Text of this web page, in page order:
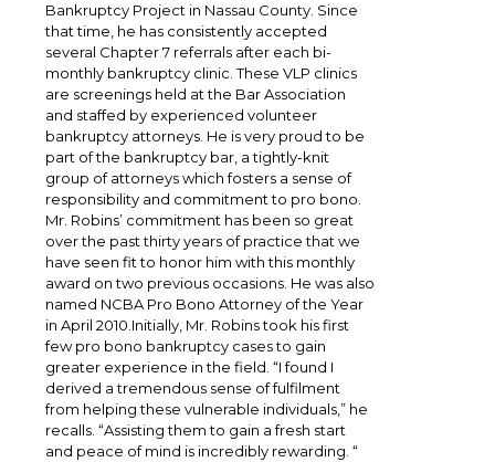
Bankruptcy Project in Nassau County. Since
that time, he has consistently accepted
several Chapter 7 referrals after each bi-
monthly bankruptcy clinic. These VLP clinics
are screenings held at the Bar Association
and staffed by experienced volunteer
bankruptcy attorneys. He is very proud to be
part of the bankruptcy bar, a tightly-knit
group of attorneys which fosters a sense of
responsibility and commitment to pro bono.
Mr. Robins’ commitment has been so great
over the past thirty years of practice that we
have seen fit to honor him with this monthly
award on two previous occasions. He was also
named NCBA Pro Bono Attorney of the Year
in April 2010.Initially, Mr. Robins took his first
few pro bono bankruptcy cases to gain
greater experience in the field. “I found I
derived a tremendous sense of fulfilment
from helping these vulnerable individuals,” he
recalls. “Assisting them to gain a fresh start
and peace of mind is incredibly rewarding. “